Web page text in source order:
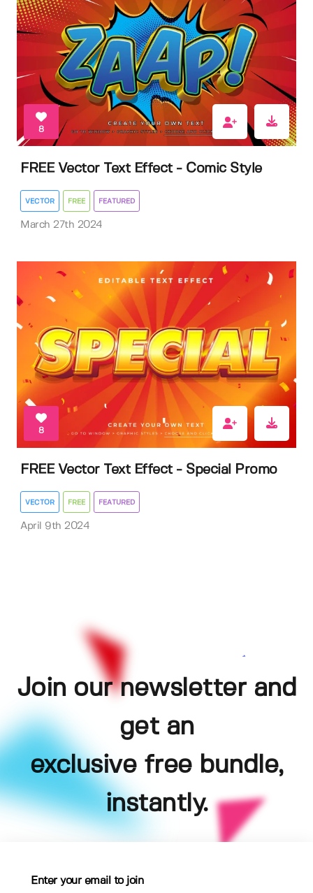
8
FREE Vector Text Effect - Comic Style
VECTOR FREE FEATURED
March 27th 2024
8
FREE Vector Text Effect - Special Promo
VECTOR FREE FEATURED
April 9th 2024
Join our newsletter and
get an
exclusive free bundle,
instantly.